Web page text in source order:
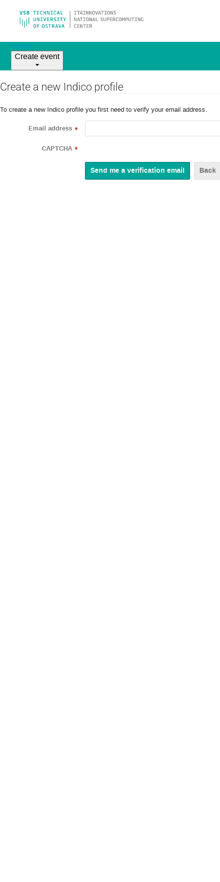
Home
Create event
Create a new Indico profile
To create a new Indico profile you first need to verify your email address.
Email address *
CAPTCHA *
Back